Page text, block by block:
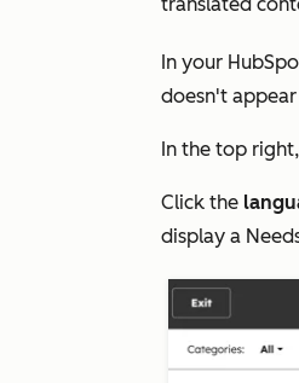
In your
doesn't
In the top
Click the
display a